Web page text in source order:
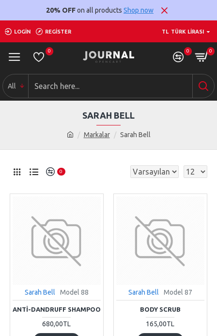
20% OFFon all products Shop now
LOGIN REGISTER TL TÜRK LIRASI
0 0 0
All
Markalar Sarah Bell
SARAH BELL
0
Sarah Bell Model 88
ANTI-DANDRUFF SHAMPOO
680,00TL
Sarah Bell Model 87
BODY SCRUB
165,00TL